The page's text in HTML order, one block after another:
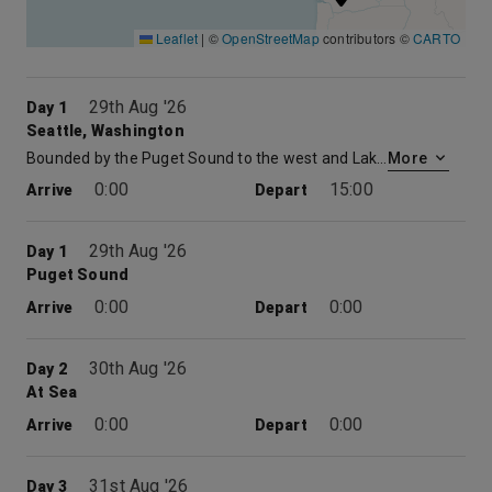
Leaflet | ©OpenStreetMapcontributors ©CARTO
Day 1 29th Aug '26
Seattle, Washington
More
Arrive
0:00 Depart 15:00
Day 1 29th Aug '26
Puget Sound
Arrive
0:00 Depart 0:00
Day 2 30th Aug '26
At Sea
Arrive
0:00 Depart 0:00
Day 3 31st Aug '26